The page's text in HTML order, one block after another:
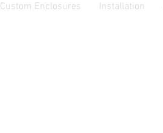
Custom Enclosures Installation